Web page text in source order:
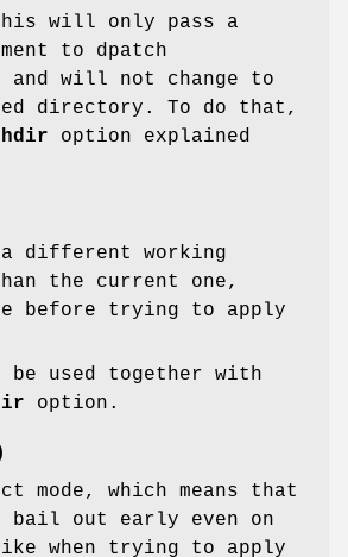
will only pass a
to dpatch
will not change to
directory. To do that,
option explained
a different working
the current one,
before trying to apply
be used together with
option.
mode, which means that
bail out early even on
when trying to apply